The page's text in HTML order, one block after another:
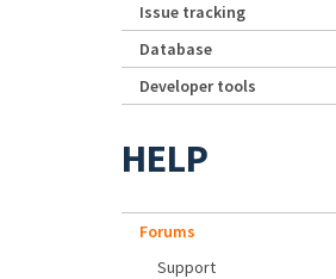
Issue tracking
Database
Developer tools
HELP
Forums
Support